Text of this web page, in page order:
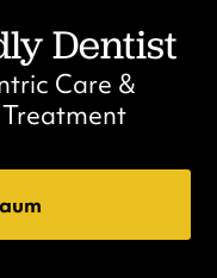
Dentist
Care &